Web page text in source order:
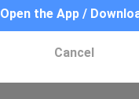
Open the App /
Cancel